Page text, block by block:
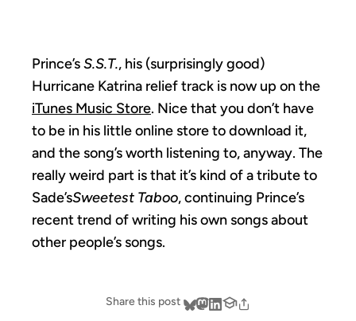
Prince’sS.S.T., his (surprisingly good)
Hurricane Katrina relief track is now up on the
iTunes Music Store. Nice that you don’t have
to be in his little online store to download it,
and the song’s worth listening to, anyway. The
really weird part is that it’s kind of a tribute to
Sade’sSweetest Taboo, continuing Prince’s
recent trend of writing his own songs about
other people’s songs.
Share this post